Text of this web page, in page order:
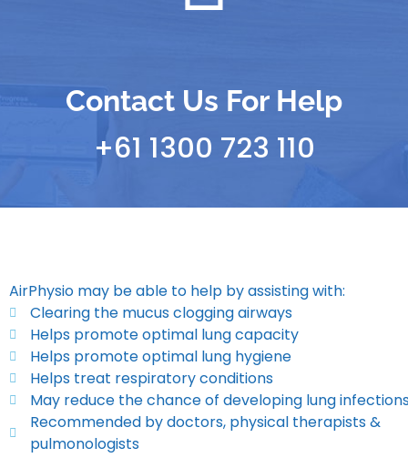
Contact Us For Help
+61 1300 723 110
AirPhysio may be able to help by assisting with:
Clearing the mucus clogging airways
Helps promote optimal lung capacity
Helps promote optimal lung hygiene
Helps treat respiratory conditions
May reduce the chance of developing lung
Recommended by doctors, physical therapists &
pulmonologists